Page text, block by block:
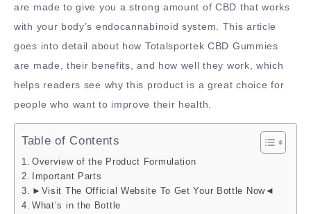
are made to give you a strong amount of CBD that works
with your body’s endocannabinoid system. This article
goes into detail about how Totalsportek CBD Gummies
are made, their benefits, and how well they work, which
helps readers see why this product is a great choice for
people who want to improve their health.
Table of Contents
Overview of the Product Formulation
Important Parts
►Visit The Official Website To Get Your Bottle Now◄
What’s in the Bottle